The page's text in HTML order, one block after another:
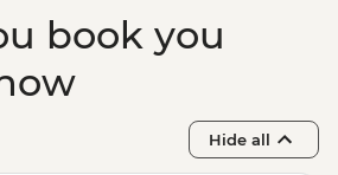
book you
Hide all